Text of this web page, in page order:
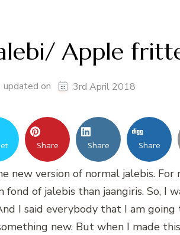
Apple
updated on 3rd April 2018
Share Share Share
new version of normal jalebis.
fond of jalebis than jaangiris. So,
I said everybody that I am
new. But when I made